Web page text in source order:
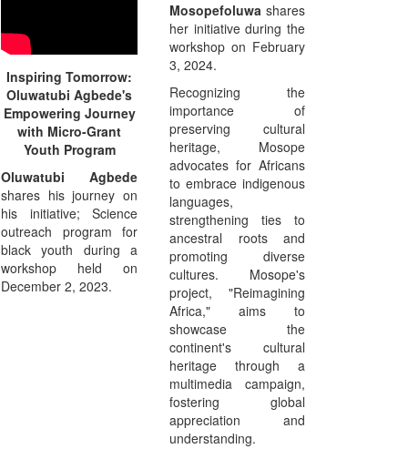
Inspiring Tomorrow:
Oluwatubi Agbede's
Empowering Journey
with Micro-Grant
Youth Program
Oluwatubi Agbede
shares his journey on
his initiative; Science
outreach program for
black youth during a
workshop held on
December 2, 2023.
Mosopefoluwa shares
her initiative during the
workshop on February
3, 2024.
Recognizing the
importance of
preserving cultural
heritage, Mosope
advocates for Africans
to embrace indigenous
languages,
strengthening ties to
ancestral roots and
promoting diverse
cultures. Mosope's
project, "Reimagining
Africa," aims to
showcase the
continent's cultural
heritage through a
multimedia campaign,
fostering global
appreciation and
understanding.